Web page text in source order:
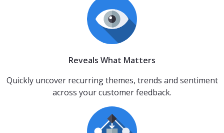
Reveals What Matters
Quickly uncover recurring themes, trends and sentiment
across your customer feedback.